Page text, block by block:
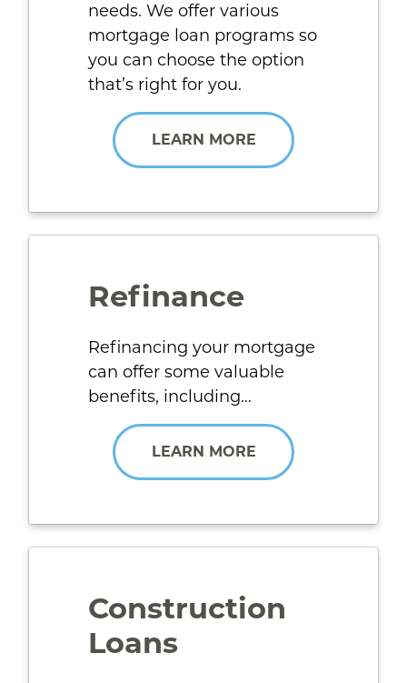
needs. We offer various
mortgage loan programs so
you can choose the option
that’s right for you.
LEARN MORE
Refinance
Refinancing your mortgage
can offer some valuable
benefits, including…
LEARN MORE
Construction
Loans